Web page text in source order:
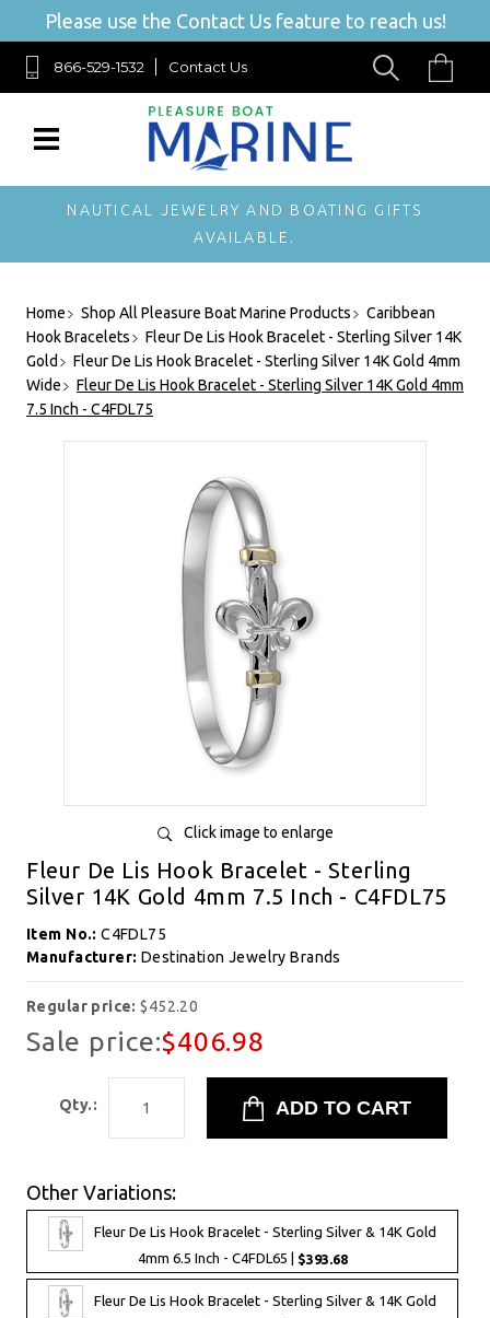
Please use the Contact Us feature to reach us!
866-529-1532 Contact Us
NAUTICAL JEWELRY AND BOATING GIFTS
AVAILABLE.
Home Shop All Pleasure Boat Marine Products
Caribbean
Hook Bracelets
Fleur De Lis Hook Bracelet - Sterling Silver 14K
Gold
Fleur De Lis Hook Bracelet - Sterling Silver 14K Gold 4mm
Wide
Fleur De Lis Hook Bracelet - Sterling Silver 14K Gold 4mm
7.5 Inch - C4FDL75
Click image to enlarge
Fleur De Lis Hook Bracelet - Sterling
Silver 14K Gold 4mm 7.5 Inch - C4FDL75
Item No.:C4FDL75
Manufacturer: Destination Jewelry Brands
Regular price:$452.20
Sale price:$406.98
Qty.:
Other Variations:
Fleur De Lis Hook Bracelet - Sterling Silver & 14K Gold
4mm 6.5 Inch - C4FDL65 | $393.68
Fleur De Lis Hook Bracelet - Sterling Silver & 14K Gold